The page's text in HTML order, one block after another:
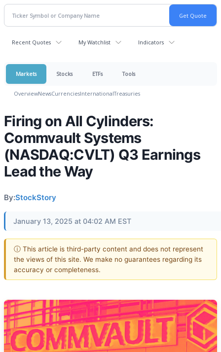
Recent Quotes My Watchlist Indicators
Markets Stocks ETFs Tools
OverviewNewsCurrenciesInternationalTreasuries
Firing on All Cylinders:
Commvault Systems
(NASDAQ:CVLT) Q3 Earnings
Lead the Way
By:StockStory
January 13, 2025 at 04:02 AM EST
ⓘ This article is third-party content and does not represent
the views of this site. We make no guarantees regarding its
accuracy or completeness.